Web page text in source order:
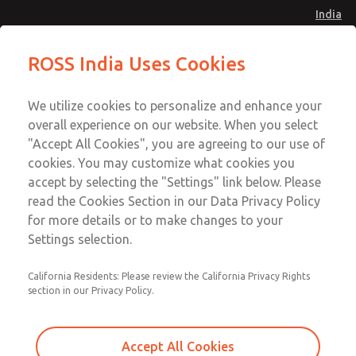
India
Account
Sign In
Sign Up
Safe Air Entry Assembly with MDC
Series Safe Exhaust Valve
MDC2E13XFXX1GAEXMGA
Series Safe Exhaust Valve
Series Safe Exhaust Valve
Email This Page
Customer Service
91-44-4395 3800
ROSS India Uses Cookies
We utilize cookies to personalize and enhance your
overall experience on our website. When you select
"Accept All Cookies", you are agreeing to our use of
cookies. You may customize what cookies you
accept by selecting the "Settings" link below. Please
read the Cookies Section in our Data Privacy Policy
for more details or to make changes to your
Settings selection.
California Residents: Please review the California Privacy Rights
section in our Privacy Policy.
Accept All Cookies